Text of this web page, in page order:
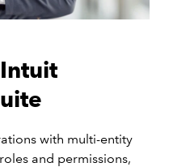
with multi-entity
and permissions,